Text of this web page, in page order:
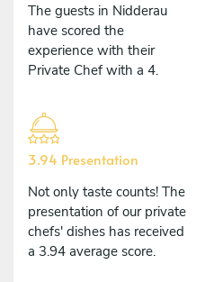
The guests in Nidderau
have scored the
experience with their
Private Chef with a 4.
3.94 Presentation
Not only taste counts! The
presentation of our private
chefs' dishes has received
a 3.94 average score.